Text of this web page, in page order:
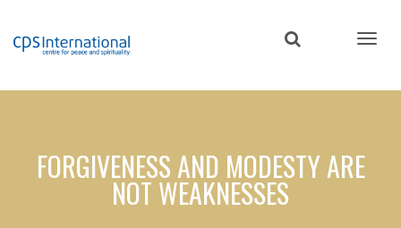
content
FORGIVENESS AND MODESTY ARE
NOT WEAKNESSES